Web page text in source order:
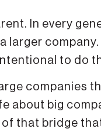
In every
company.
to do
companies
about big
that bridge